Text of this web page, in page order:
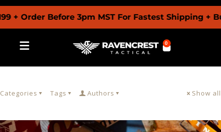
+ Order Before 3pm MST For Fastest Shipping
0
Categories Tags Authors Show all